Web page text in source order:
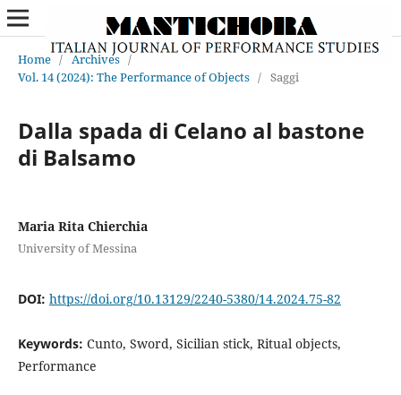
Home / Archives /
Vol. 14 (2024): The Performance of Objects / Saggi
Dalla spada di Celano al bastone
di Balsamo
Maria Rita Chierchia
University of Messina
DOI: https://doi.org/10.13129/2240-5380/14.2024.75-82
Keywords: Cunto, Sword, Sicilian stick, Ritual objects,
Performance